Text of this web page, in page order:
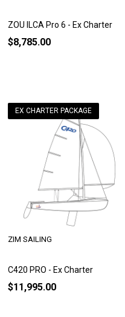
ZOU ILCA Pro 6 - Ex Charter
$8,785.00
EX CHARTER PACKAGE
C420 PRO - Ex Charter
ZIM SAILING
$11,995.00